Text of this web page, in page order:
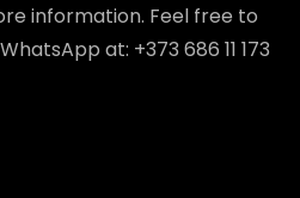
information. Feel free to
at: +373 686 11 173